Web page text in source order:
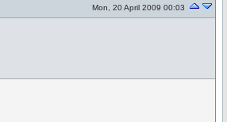
Mon, 20 April 2009 00:03